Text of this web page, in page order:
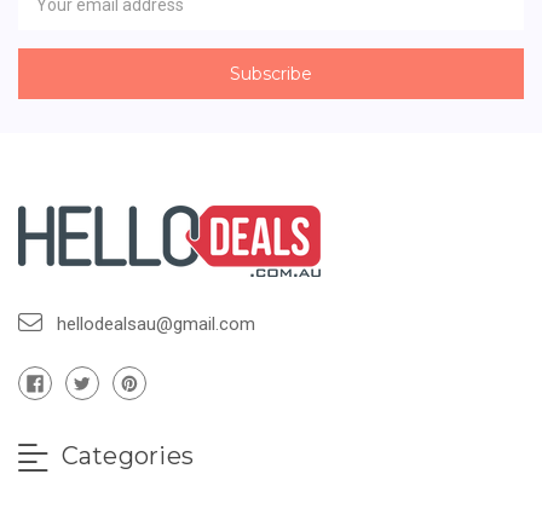
Address
hellodealsau@gmail.com
Categories